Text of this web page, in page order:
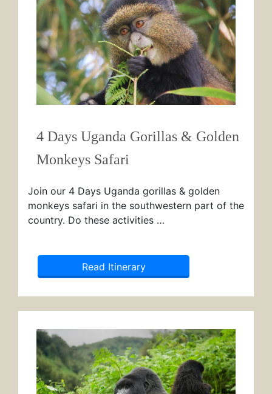
4 Days Uganda Gorillas & Golden
Monkeys Safari
Join our 4 Days Uganda gorillas & golden
monkeys safari in the southwestern part of the
country. Do these activities …
Read Itinerary